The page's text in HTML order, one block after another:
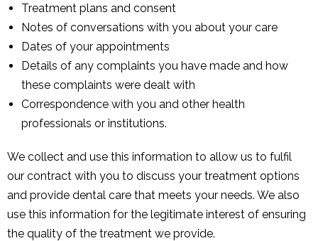
Treatment plans and consent
Notes of conversations with you about your care
Dates of your appointments
Details of any complaints you have made and how
these complaints were dealt with
Correspondence with you and other health
professionals or institutions.
We collect and use this information to allow us to fulfil
our contract with you to discuss your treatment options
and provide dental care that meets your needs. We also
use this information for the legitimate interest of ensuring
the quality of the treatment we provide.